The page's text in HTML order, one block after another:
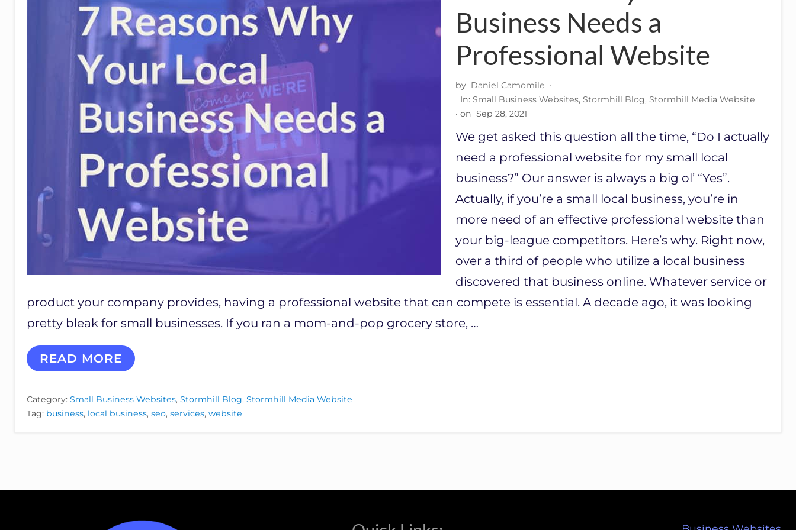
Business Needs a
Professional Website
by Daniel Camomile ·
In: Small Business Websites, Stormhill Blog, Stormhill Media Website
· on Sep 28, 2021
We get asked this question all the time, “Do I actually
need a professional website for my small local
business?” Our answer is always a big ol’ “Yes”.
Actually, if you’re a small local business, you’re in
more need of an effective professional website than
your big-league competitors. Here’s why. Right now,
over a third of people who utilize a local business
discovered that business online. Whatever service or
product your company provides, having a professional website that can compete is essential. A decade ago, it was looking
pretty bleak for small businesses. If you ran a mom-and-pop grocery store, …
7
R
S
O
Y
READ MORE
Category: Small Business Websites, Stormhill Blog, Stormhill Media Website
Tag: business, local business, seo, services, website